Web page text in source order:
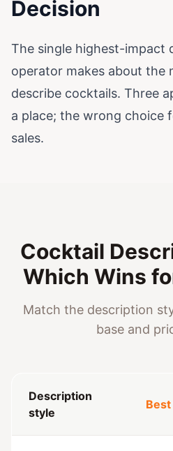
Decision
The single highest-impact
operator makes about the
describe cocktails. Three
a place; the wrong choice
sales.
Cocktail
Which Wins
Match the description
base and
Description
style